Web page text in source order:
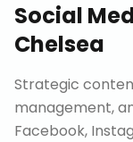
Social
Chelsea
Strategic
management,
Facebook,